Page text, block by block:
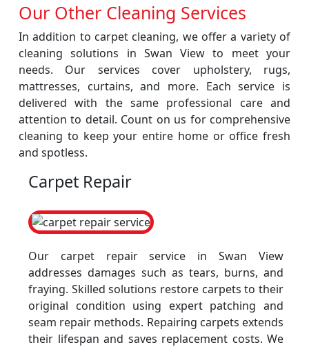
Our Other Cleaning Services
In addition to carpet cleaning, we offer a variety of
cleaning solutions in Swan View to meet your
needs. Our services cover upholstery, rugs,
mattresses, curtains, and more. Each service is
delivered with the same professional care and
attention to detail. Count on us for comprehensive
cleaning to keep your entire home or office fresh
and spotless.
Carpet Repair
Our carpet repair service in Swan View
addresses damages such as tears, burns, and
fraying. Skilled solutions restore carpets to their
original condition using expert patching and
seam repair methods. Repairing carpets extends
their lifespan and saves replacement costs. We